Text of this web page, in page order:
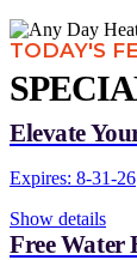
TODAY'S
Elevate
Expires: 8-31-26
Show details
Free Water